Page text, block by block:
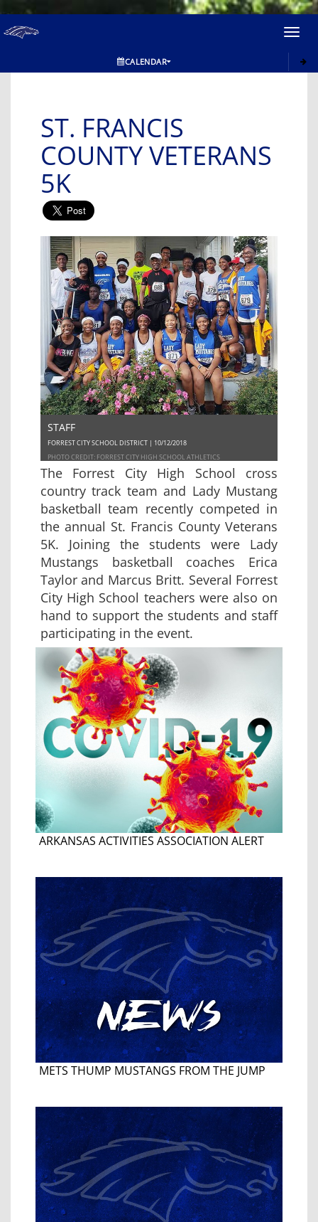
CALENDAR
ST. FRANCIS
COUNTY VETERANS
5K
STAFF
FORREST CITY SCHOOL DISTRICT | 10/12/2018
PHOTO CREDIT: FORREST CITY HIGH SCHOOL ATHLETICS
The Forrest City High School cross
country track team and Lady Mustang
basketball team recently competed in
the annual St. Francis County Veterans
5K. Joining the students were Lady
Mustangs basketball coaches Erica
Taylor and Marcus Britt. Several Forrest
City High School teachers were also on
hand to support the students and staff
participating in the event.
ARKANSAS ACTIVITIES ASSOCIATION ALERT
METS THUMP MUSTANGS FROM THE JUMP